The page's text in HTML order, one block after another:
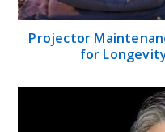
Projector
for